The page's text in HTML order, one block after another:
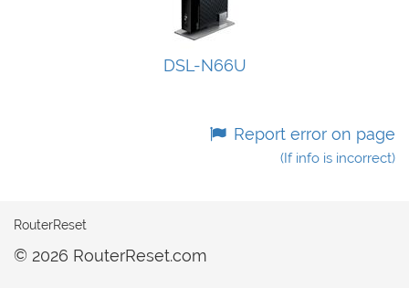
DSL-N66U
Report error on page
(If info is incorrect)
RouterReset
© 2026 RouterReset.com